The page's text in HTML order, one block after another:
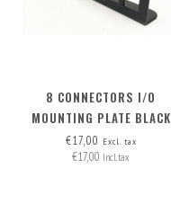
8 CONNECTORS I/O
MOUNTING PLATE BLACK
€17,00 Excl. tax
€17,00 Incl. tax